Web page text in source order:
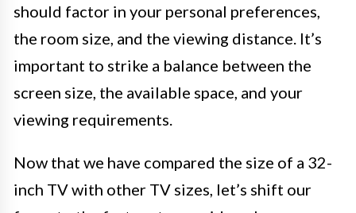
should factor in your personal preferences,
the room size, and the viewing distance. It’s
important to strike a balance between the
screen size, the available space, and your
viewing requirements.
Now that we have compared the size of a 32-
inch TV with other TV sizes, let’s shift our